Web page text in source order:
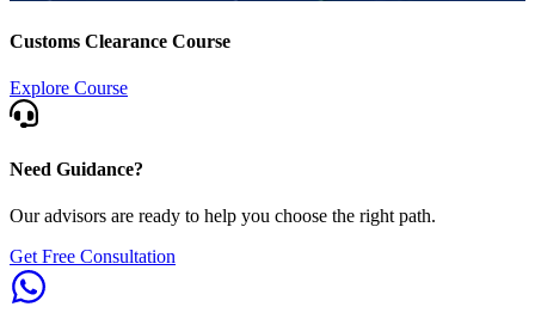
Customs Clearance Course
Explore Course
Need Guidance?
Our advisors are ready to help you choose the right path.
Get Free Consultation